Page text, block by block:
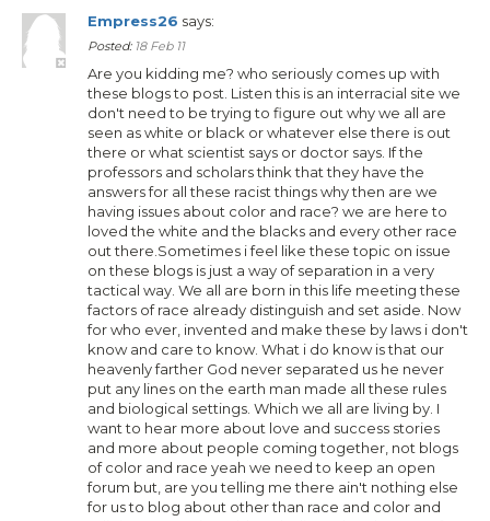
Empress26 says:
Posted: 18 Feb 11
Are you kidding me? who seriously comes up with
these blogs to post. Listen this is an interracial site we
don't need to be trying to figure out why we all are
seen as white or black or whatever else there is out
there or what scientist says or doctor says. If the
professors and scholars think that they have the
answers for all these racist things why then are we
having issues about color and race? we are here to
loved the white and the blacks and every other race
out there.Sometimes i feel like these topic on issue
on these blogs is just a way of separation in a very
tactical way. We all are born in this life meeting these
factors of race already distinguish and set aside. Now
for who ever, invented and make these by laws i don't
know and care to know. What i do know is that our
heavenly farther God never separated us he never
put any lines on the earth man made all these rules
and biological settings. Which we all are living by. I
want to hear more about love and success stories
and more about people coming together, not blogs
of color and race yeah we need to keep an open
forum but, are you telling me there ain't nothing else
for us to blog about other than race and color and